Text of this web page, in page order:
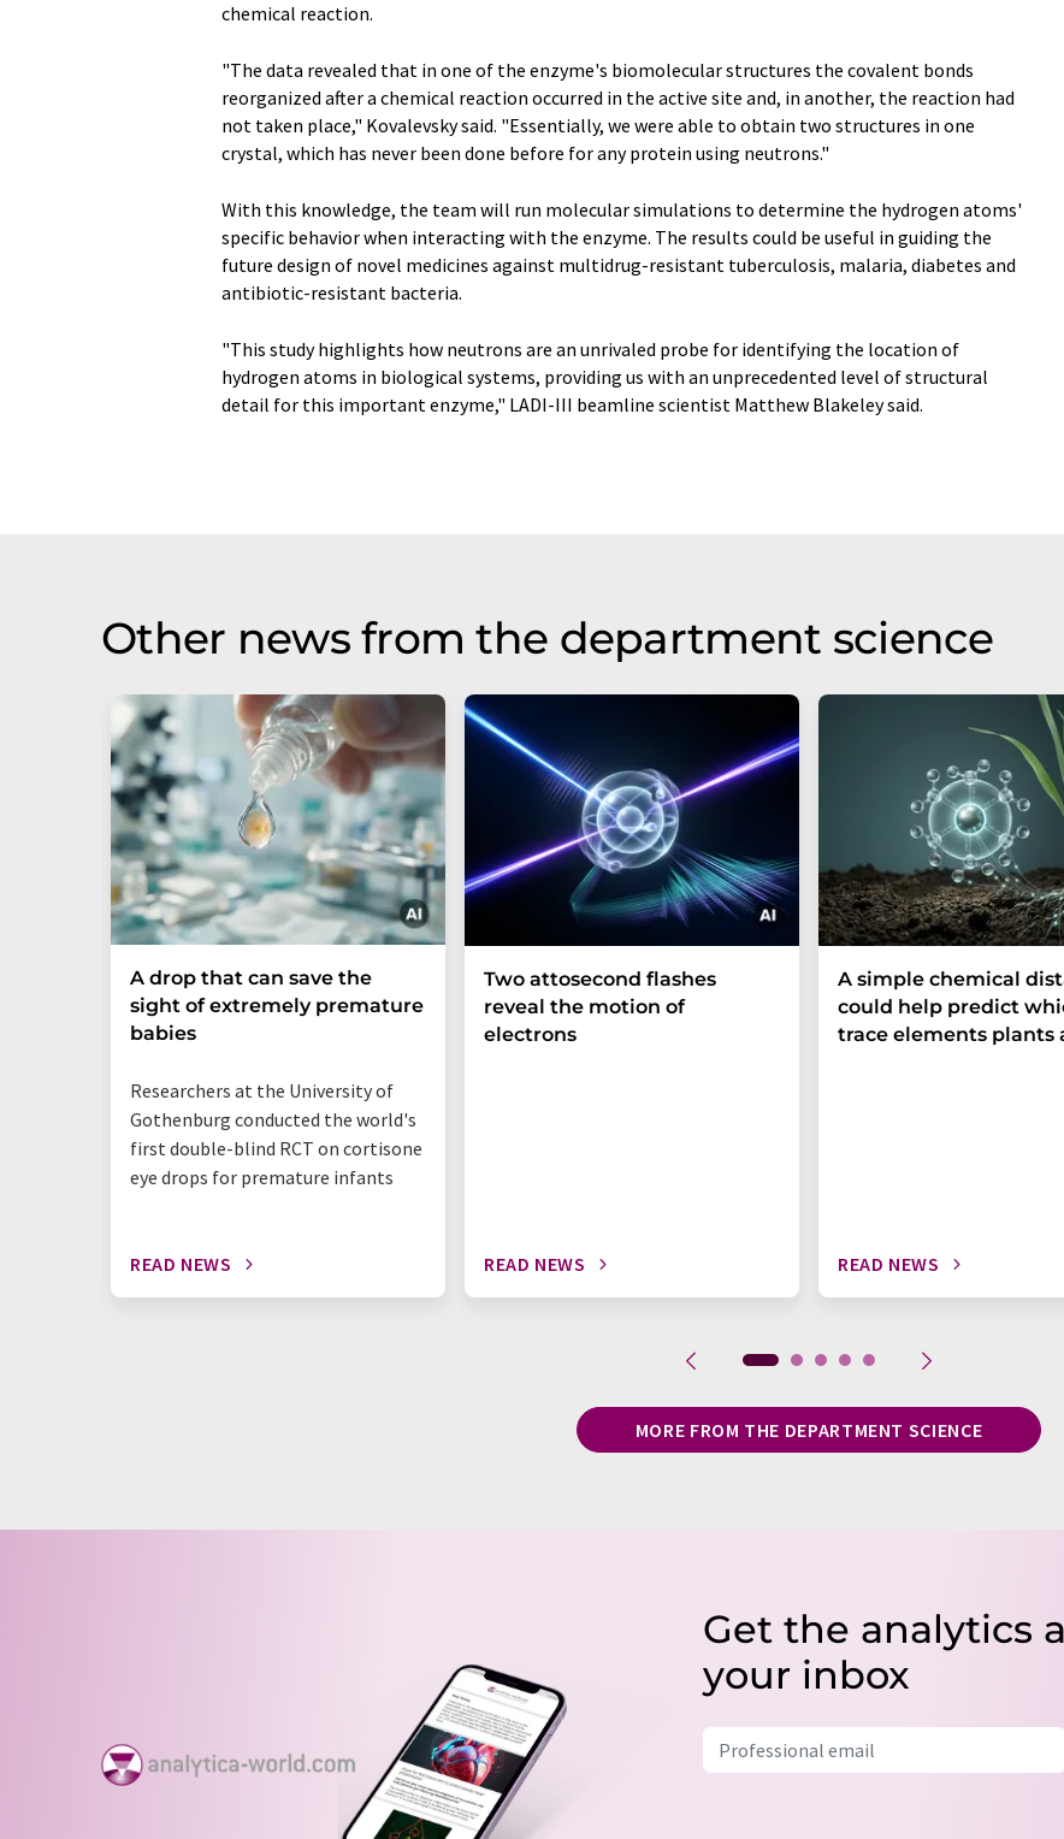
chemical reaction.
"The data revealed that in one of the enzyme's biomolecular structures the covalent bonds
reorganized after a chemical reaction occurred in the active site and, in another, the reaction had
not taken place," Kovalevsky said. "Essentially, we were able to obtain two structures in one
crystal, which has never been done before for any protein using neutrons."
With this knowledge, the team will run molecular simulations to determine the hydrogen atoms'
specific behavior when interacting with the enzyme. The results could be useful in guiding the
future design of novel medicines against multidrug-resistant tuberculosis, malaria, diabetes and
antibiotic-resistant bacteria.
"This study highlights how neutrons are an unrivaled probe for identifying the location of
hydrogen atoms in biological systems, providing us with an unprecedented level of structural
detail for this important enzyme," LADI-III beamline scientist Matthew Blakeley said.
Other news from the department science
A drop that can save the
sight of extremely premature
babies
Researchers at the University of
Gothenburg conducted the world's
first double-blind RCT on cortisone
eye drops for premature infants
READ NEWS
Two attosecond flashes
reveal the motion of
electrons
READ NEWS
A simple chemical
could help predict
trace elements plants
READ NEWS
MORE FROM THE DEPARTMENT SCIENCE
Get the analytics
your inbox